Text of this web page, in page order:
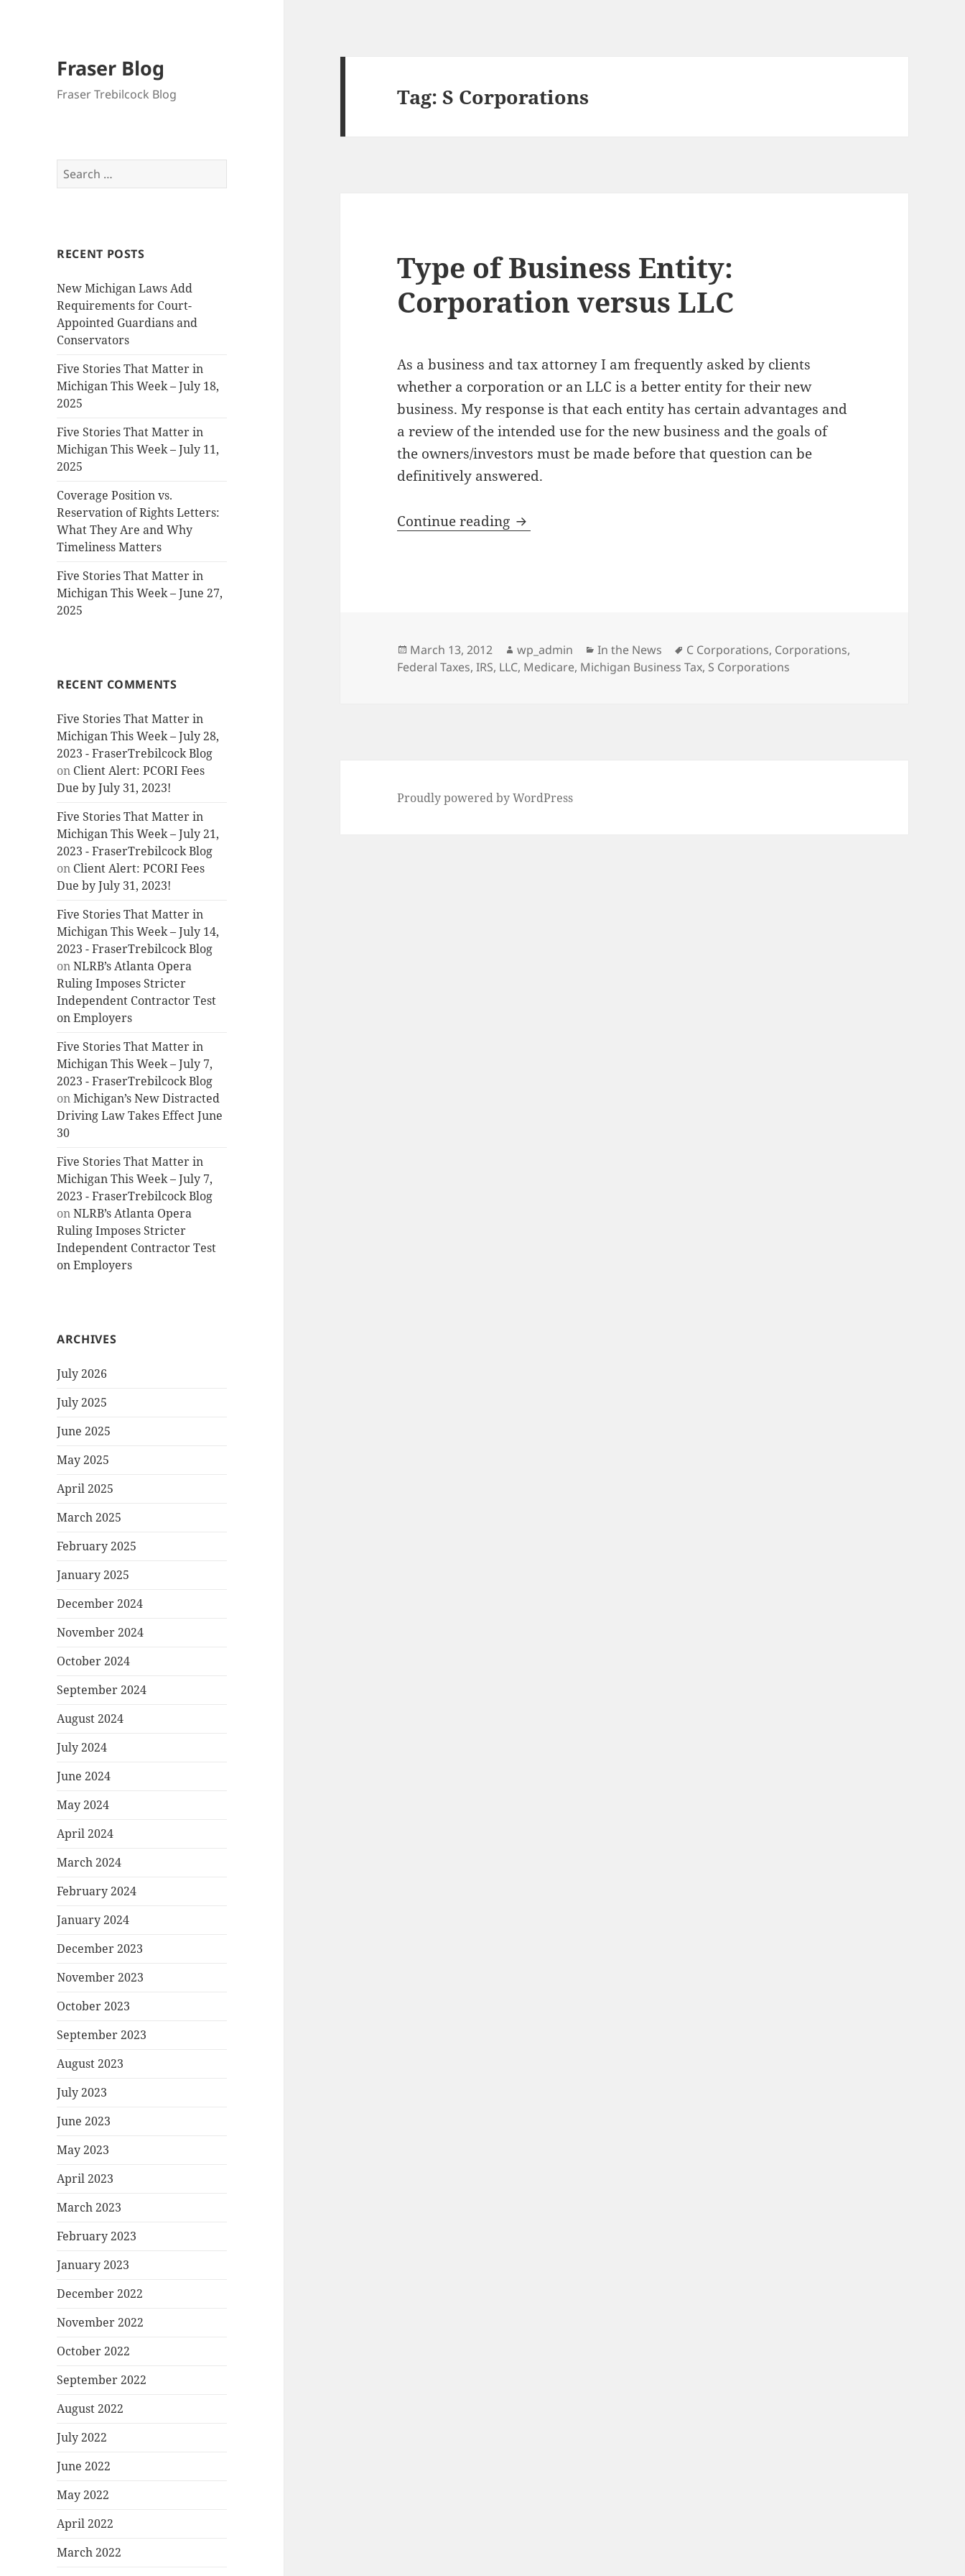
Fraser Blog
Fraser Trebilcock Blog
Search
for:
RECENT POSTS
New Michigan Laws Add
Requirements for Court-
Appointed Guardians and
Conservators
Five Stories That Matter in
Michigan This Week – July 18,
2025
Five Stories That Matter in
Michigan This Week – July 11,
2025
Coverage Position vs.
Reservation of Rights Letters:
What They Are and Why
Timeliness Matters
Five Stories That Matter in
Michigan This Week – June 27,
2025
RECENT COMMENTS
Five Stories That Matter in
Michigan This Week – July 28,
2023 - FraserTrebilcock Blog
on Client Alert: PCORI Fees
Due by July 31, 2023!
Five Stories That Matter in
Michigan This Week – July 21,
2023 - FraserTrebilcock Blog
on Client Alert: PCORI Fees
Due by July 31, 2023!
Five Stories That Matter in
Michigan This Week – July 14,
2023 - FraserTrebilcock Blog
onNLRB’s Atlanta Opera
Ruling Imposes Stricter
Independent Contractor Test
on Employers
Five Stories That Matter in
Michigan This Week – July 7,
2023 - FraserTrebilcock Blog
onMichigan’s New Distracted
Driving Law Takes Effect June
30
Five Stories That Matter in
Michigan This Week – July 7,
2023 - FraserTrebilcock Blog
onNLRB’s Atlanta Opera
Ruling Imposes Stricter
Independent Contractor Test
on Employers
ARCHIVES
July 2026
July 2025
June 2025
May 2025
April 2025
March 2025
February 2025
January 2025
December 2024
November 2024
October 2024
September 2024
August 2024
July 2024
June 2024
May 2024
April 2024
March 2024
February 2024
January 2024
December 2023
November 2023
October 2023
September 2023
August 2023
July 2023
June 2023
May 2023
April 2023
March 2023
February 2023
January 2023
December 2022
November 2022
October 2022
September 2022
August 2022
July 2022
June 2022
May 2022
April 2022
March 2022
Tag:S Corporations
Type of Business Entity:
Corporation versus LLC
As a business and tax attorney I am frequently asked by clients
whether a corporation or an LLC is a better entity for their new
business. My response is that each entity has certain advantages and
a review of the intended use for the new business and the goals of
the owners/investors must be made before that question can be
definitively answered.
Continue reading Type of Business Entity: Corporation versus LLC
Posted
on
March 13, 2012 Author
wp_admin Categories
In the News Tags
C Corporations, Corporations,
Federal Taxes,IRS, LLC, Medicare, Michigan Business Tax, S Corporations
Proudly powered by WordPress